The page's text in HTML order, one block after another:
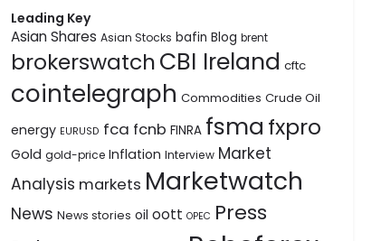
Leading Key
Asian Shares Asian Stocks bafin Blog brent
brokerswatchCBI Ireland cftc
cointelegraph Commodities Crude Oil
energy EURUSD fca fcnb FINRA fsma fxpro
Gold gold-price Inflation Interview Market
Analysis markets Marketwatch
News News stories oil oott OPEC Press